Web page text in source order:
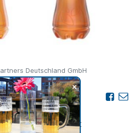
+
Deutschland GmbH
enjoyment